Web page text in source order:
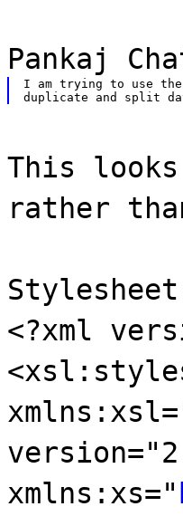
Pankaj
I am trying to use
This
rather
<?xml
xmlns:xs="